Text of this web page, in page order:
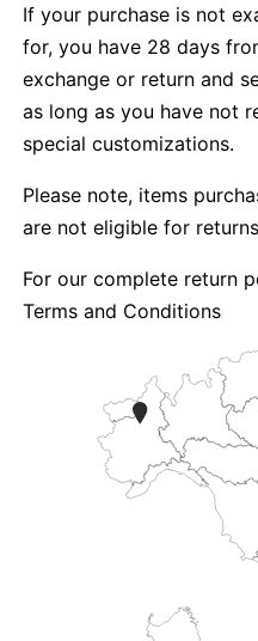
If your purchase is not
for, you have 28 days
exchange or return and
as long as you have not
special customizations.
Please note, items
are not eligible for
For our complete return
Terms and Conditions